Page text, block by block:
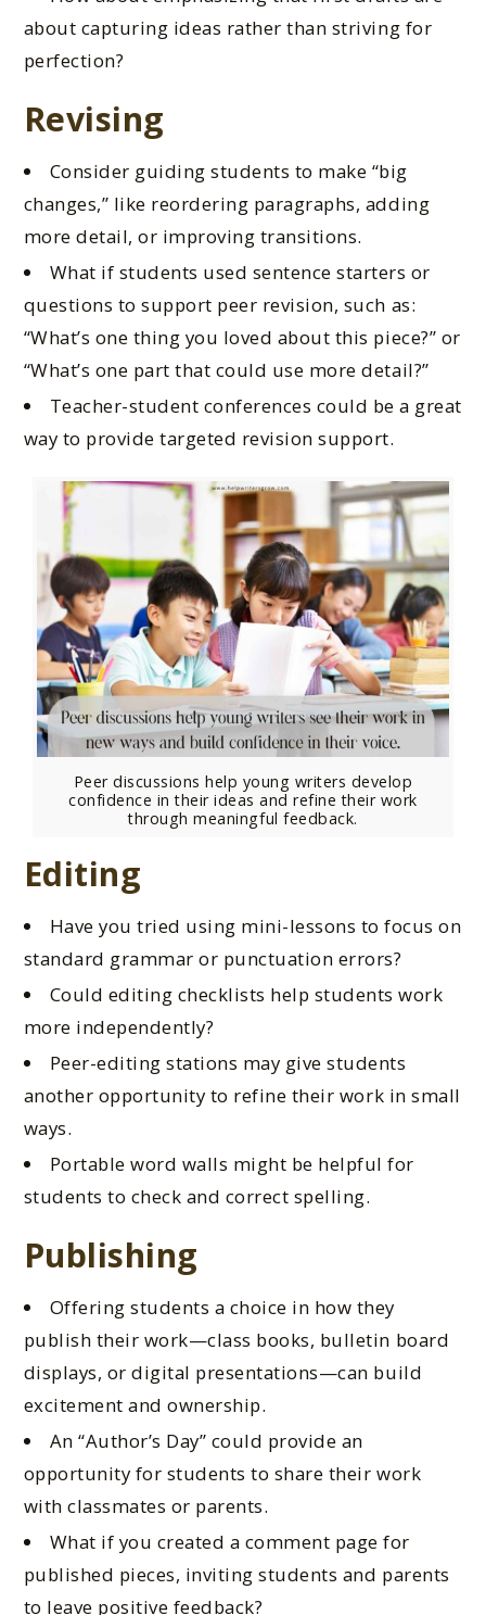
about capturing ideas rather than striving for
perfection?
Revising
Consider guiding students to make “big
changes,” like reordering paragraphs, adding
more detail, or improving transitions.
What if students used sentence starters or
questions to support peer revision, such as:
“What’s one thing you loved about this piece?” or
“What’s one part that could use more detail?”
Teacher-student conferences could be a great
way to provide targeted revision support.
Peer discussions help young writers develop
confidence in their ideas and refine their work
through meaningful feedback.
Editing
Have you tried using mini-lessons to focus on
standard grammar or punctuation errors?
Could editing checklists help students work
more independently?
Peer-editing stations may give students
another opportunity to refine their work in small
ways.
Portable word walls might be helpful for
students to check and correct spelling.
Publishing
Offering students a choice in how they
publish their work—class books, bulletin board
displays, or digital presentations—can build
excitement and ownership.
An “Author’s Day” could provide an
opportunity for students to share their work
with classmates or parents.
What if you created a comment page for
published pieces, inviting students and parents
to leave positive feedback?